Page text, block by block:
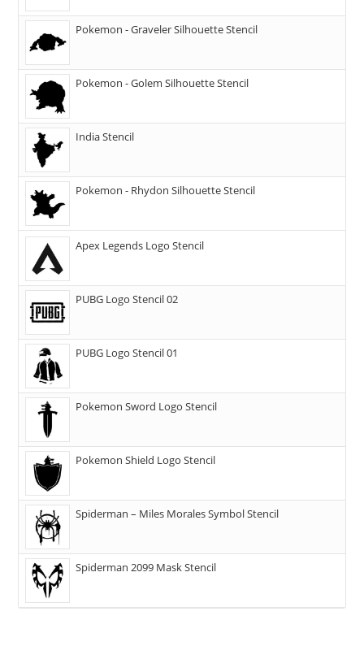
Pokemon - Graveler Silhouette Stencil
Pokemon - Golem Silhouette Stencil
India Stencil
Pokemon - Rhydon Silhouette Stencil
Apex Legends Logo Stencil
PUBG Logo Stencil 02
PUBG Logo Stencil 01
Pokemon Sword Logo Stencil
Pokemon Shield Logo Stencil
Spiderman – Miles Morales Symbol Stencil
Spiderman 2099 Mask Stencil